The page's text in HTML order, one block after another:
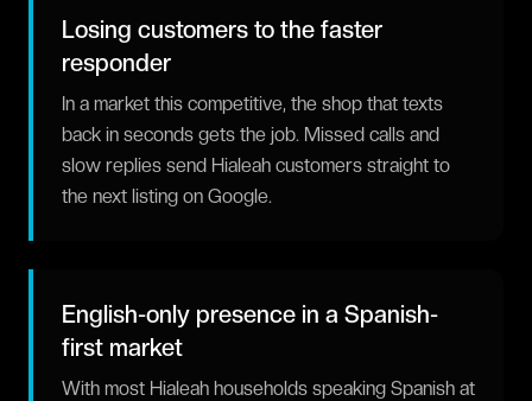
Losing customers to the faster
responder
In a market this competitive, the shop that texts
back in seconds gets the job. Missed calls and
slow replies send Hialeah customers straight to
the next listing on Google.
English-only presence in a Spanish-
first market
With most Hialeah households speaking Spanish at